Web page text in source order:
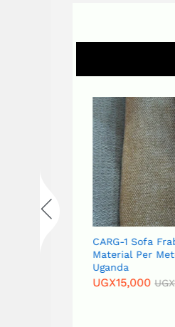
CARG-1 Sofa
Material Per
Uganda
UGX15,000 UGX